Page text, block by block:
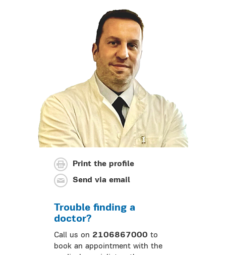
Print the profile
Send via email
Trouble finding a
doctor?
Call us on 2106867000 to
book an appointment with the